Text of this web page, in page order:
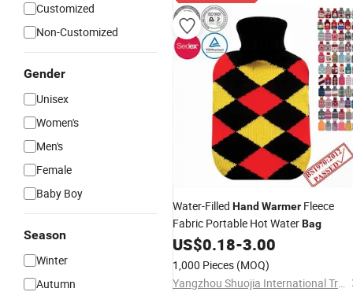
Customized
Non-Customized
Gender
Unisex
Women's
Men's
Female
Baby Boy
Season
Winter
Autumn
Water-Filled Hand Warmer Fleece
Fabric Portable Hot WaterBag
US$0.18-3.00
1,000 Pieces (MOQ)
Yangzhou Shuojia International Trade Co., Ltd